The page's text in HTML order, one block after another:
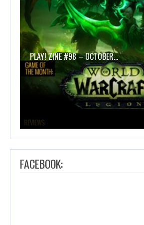
PLAY! ZINE #98 – OCTOBER…
FACEBOOK: